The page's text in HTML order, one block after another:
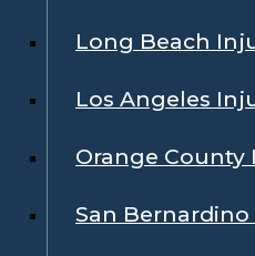
Long Beach
Los Angeles
Orange
San